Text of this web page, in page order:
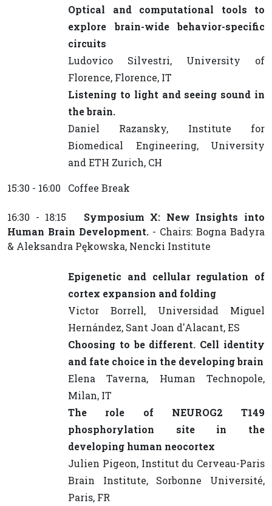
Optical and computational tools to
explore brain-wide behavior-specific
circuits
Ludovico Silvestri, University of
Florence, Florence, IT
Listening to light and seeing sound in
the brain.
Daniel Razansky, Institute for
Biomedical Engineering, University
and ETH Zurich, CH
15:30 - 16:00 Coffee Break
16:30 - 18:15 Symposium X: New Insights into
Human Brain Development. - Chairs: Bogna Badyra
& Aleksandra Pękowska, Nencki Institute
Epigenetic and cellular regulation of
cortex expansion and folding
Victor Borrell, Universidad Miguel
Hernández, Sant Joan d'Alacant, ES
Choosing to be different. Cell identity
and fate choice in the developing brain
Elena Taverna, Human Technopole,
Milan, IT
The role of NEUROG2 T149
phosphorylation site in the
developing human neocortex
Julien Pigeon, Institut du Cerveau-Paris
Brain Institute, Sorbonne Université,
Paris, FR